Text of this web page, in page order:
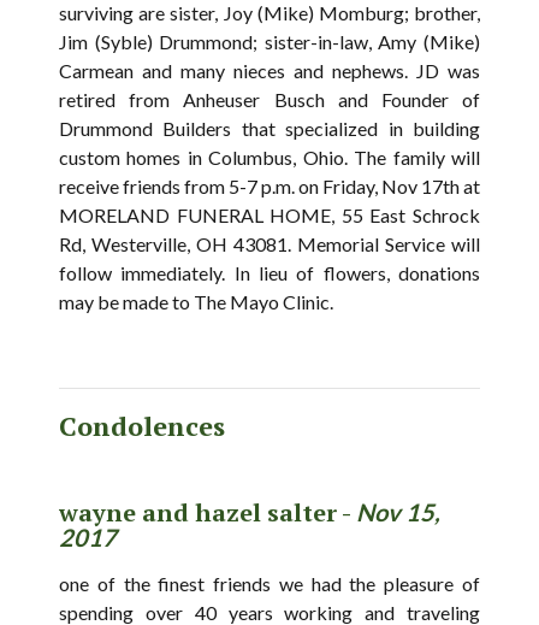
surviving are sister, Joy (Mike) Momburg; brother,
Jim (Syble) Drummond; sister-in-law, Amy (Mike)
Carmean and many nieces and nephews. JD was
retired from Anheuser Busch and Founder of
Drummond Builders that specialized in building
custom homes in Columbus, Ohio. The family will
receive friends from 5-7 p.m. on Friday, Nov 17th at
MORELAND FUNERAL HOME, 55 East Schrock
Rd, Westerville, OH 43081. Memorial Service will
follow immediately. In lieu of flowers, donations
may be made to The Mayo Clinic.
Condolences
wayne and hazel salter - Nov 15,
2017
one of the finest friends we had the pleasure of
spending over 40 years working and traveling